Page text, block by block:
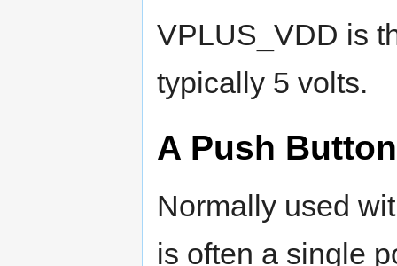
VPLUS_VDD is
typically 5 volts.
A Push
Normally used
is often a single